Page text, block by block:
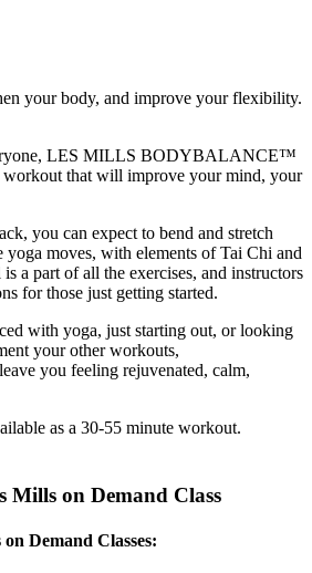
your body, and improve your flexibility.
LES MILLS BODYBALANCE™
workout that will improve your mind, your
you can expect to bend and stretch
yoga moves, with elements of Tai Chi and
a part of all the exercises, and instructors
for those just getting started.
with yoga, just starting out, or looking
your other workouts,
you feeling rejuvenated, calm,
as a 30-55 minute workout.
Mills on Demand Class
Demand Classes: